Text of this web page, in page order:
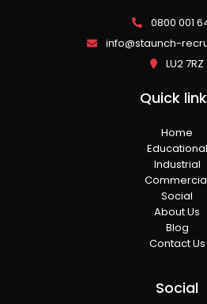
0800 001
info@staunch-
LU2 7RZ
Quick
Home
Educational
Industrial
Social
About Us
Blog
Contact Us
Social